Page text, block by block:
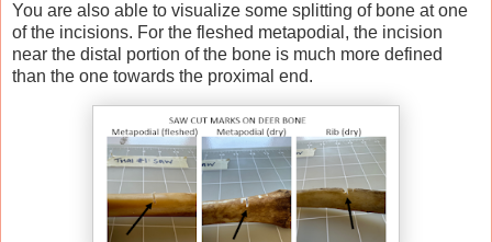
You are also able to visualize some splitting of bone at one
of the incisions. For the fleshed metapodial, the incision
near the distal portion of the bone is much more defined
than the one towards the proximal end.